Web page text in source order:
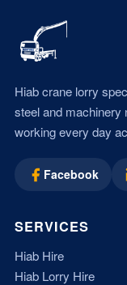
Hiab crane lorry
steel and
working every day
Facebook
SERVICES
Hiab Hire
Hiab Lorry Hire